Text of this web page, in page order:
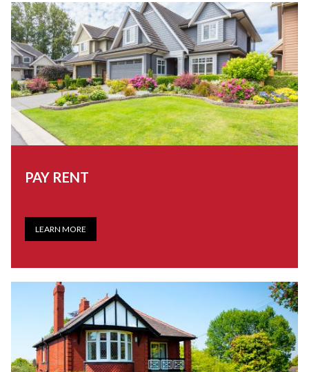
PAY RENT
LEARN MORE